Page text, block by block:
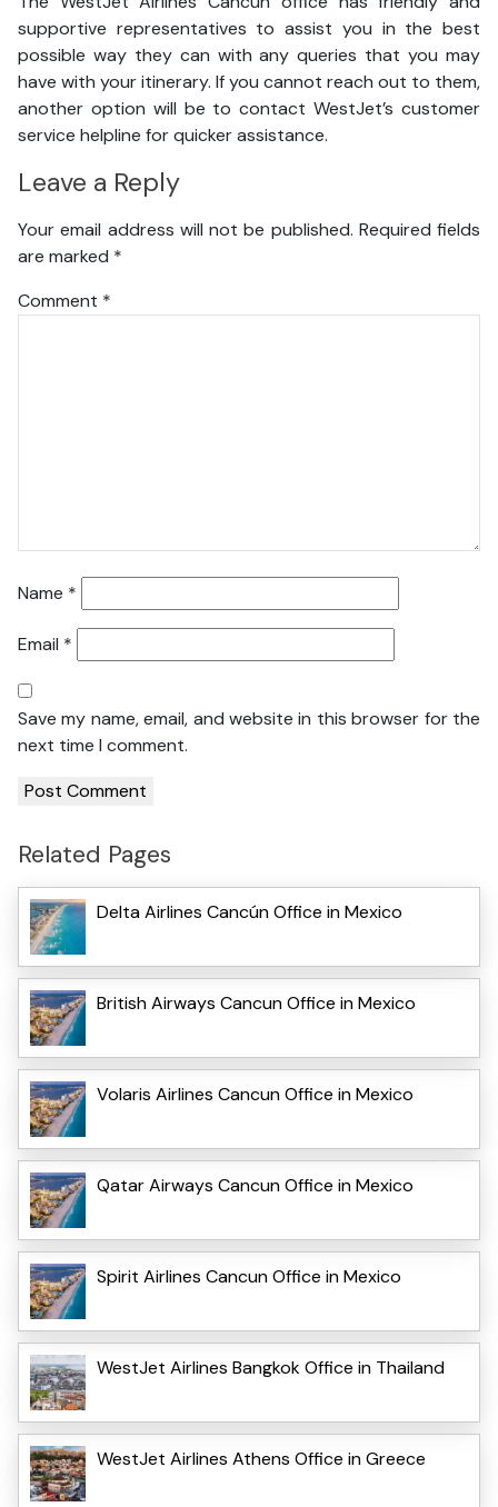
supportive representatives to assist you in the best
possible way they can with any queries that you may
have with your itinerary. If you cannot reach out to them,
another option will be to contact WestJet’s customer
service helpline for quicker assistance.
Leave a Reply
Your email address will not be published. Required fields
are marked *
Comment *
Name *
Email *
Save my name, email, and website in this browser for the
next time I comment.
Related Pages
Delta Airlines Cancún Office in Mexico
British Airways Cancun Office in Mexico
Volaris Airlines Cancun Office in Mexico
Qatar Airways Cancun Office in Mexico
Spirit Airlines Cancun Office in Mexico
WestJet Airlines Bangkok Office in Thailand
WestJet Airlines Athens Office in Greece